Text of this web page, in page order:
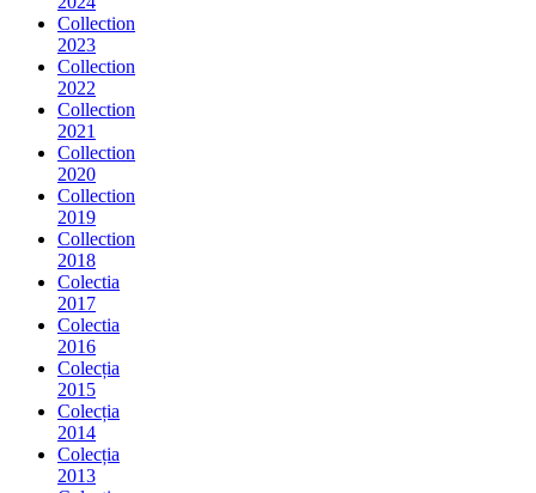
Collection
2023
Collection
2022
Collection
2021
Collection
2020
Collection
2019
Collection
2018
Colectia
2017
Colectia
2016
Colecția
2015
Colecția
2014
Colecția
2013